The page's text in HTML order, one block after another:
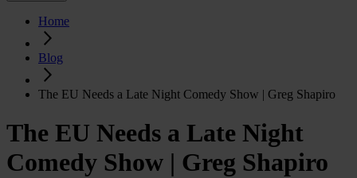
Home
Blog
The EU Needs a Late Night Comedy Show | Greg Shapiro
The EU Needs a Late Night
Comedy Show | Greg Shapiro